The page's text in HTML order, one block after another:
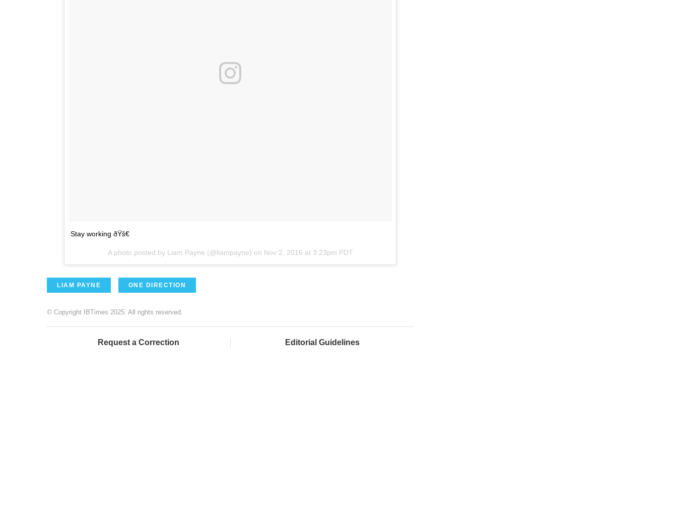
Stay working ðŸš€
A photo posted by Liam Payne (@liampayne) on Nov 2, 2016 at 3:23pm PDT
LIAM PAYNE ONE DIRECTION
© Copyright IBTimes 2025. All rights reserved.
Request a Correction Editorial Guidelines